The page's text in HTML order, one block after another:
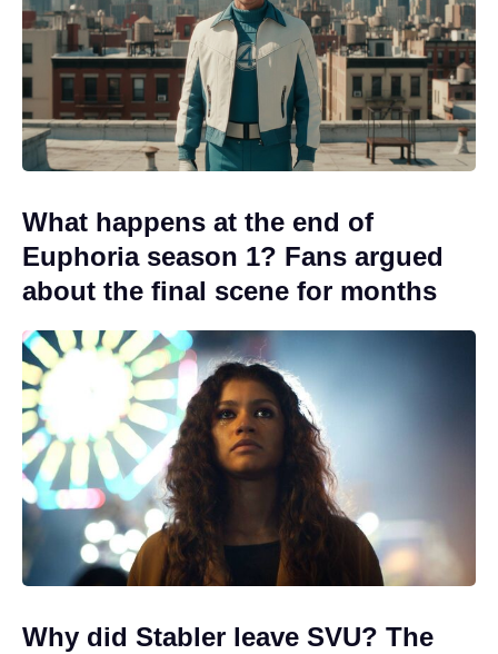
What happens at the end of
Euphoria season 1? Fans argued
about the final scene for months
Why did Stabler leave SVU? The